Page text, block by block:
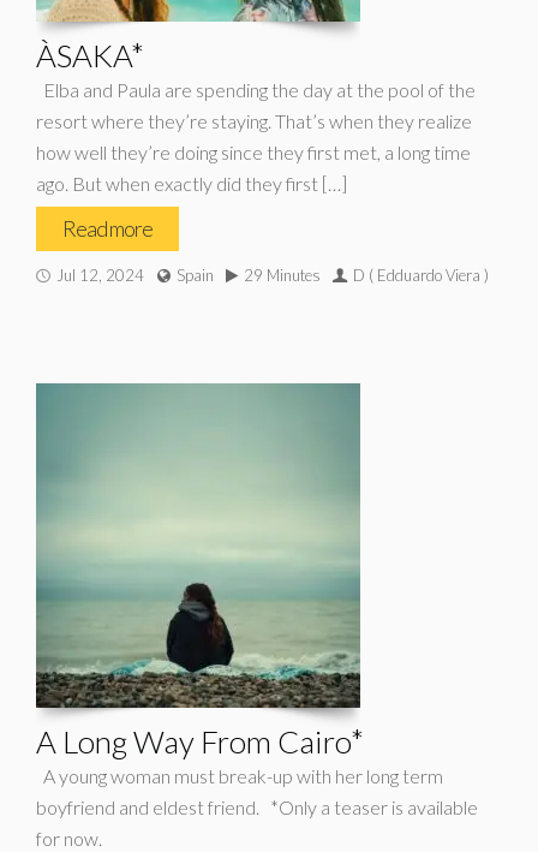
ÀSAKA*
Elba and Paula are spending the day at the pool of the
resort where they’re staying. That’s when they realize
how well they’re doing since they first met, a long time
ago. But when exactly did they first […]
Read more
Jul 12, 2024 Spain 29 Minutes D ( Edduardo Viera )
A Long Way From Cairo*
A young woman must break-up with her long term
boyfriend and eldest friend. *Only a teaser is available
for now.